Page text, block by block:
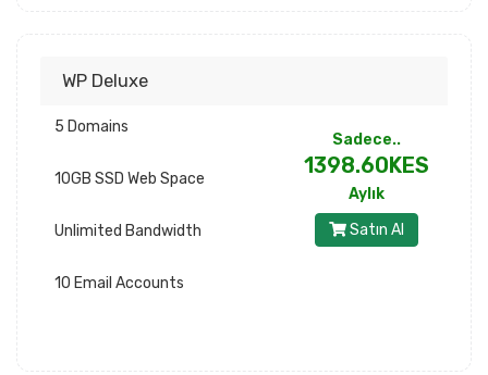
WP Deluxe
5 Domains
10GB SSD Web Space
Unlimited Bandwidth
10 Email Accounts
Sadece..
1398.60KES
Aylık
Satın Al